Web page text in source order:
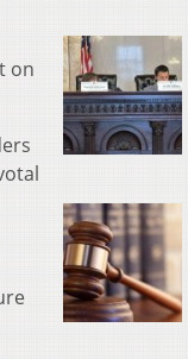
on